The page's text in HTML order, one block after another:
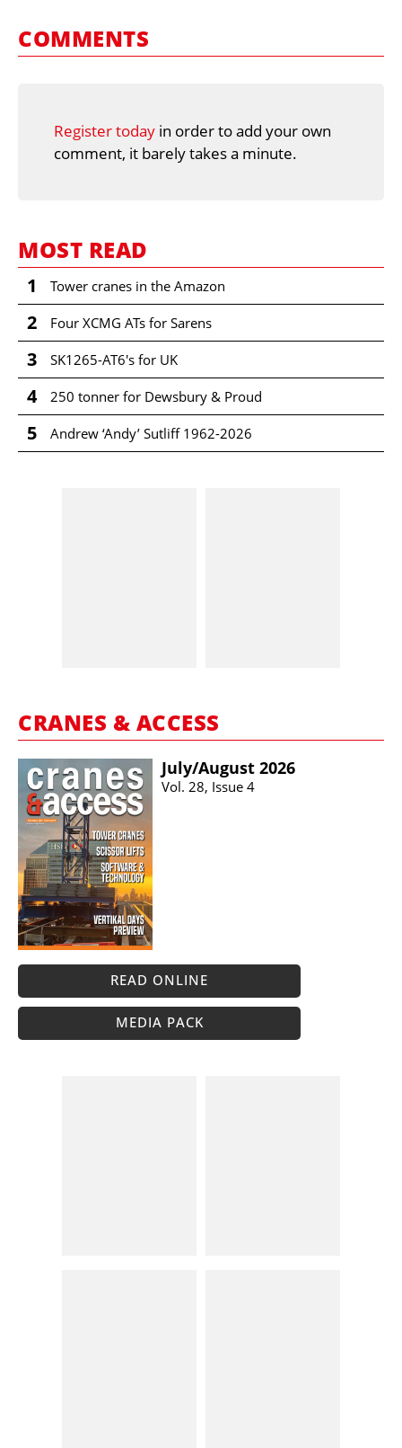
COMMENTS
Register today in order to add your own
comment, it barely takes a minute.
MOST READ
1 Tower cranes in the Amazon
2 Four XCMG ATs for Sarens
3 SK1265-AT6's for UK
4 250 tonner for Dewsbury & Proud
5 Andrew ‘Andy’ Sutliff 1962-2026
CRANES & ACCESS
July/​August 2026
Vol. 28, Issue 4
READ ONLINE
MEDIA PACK